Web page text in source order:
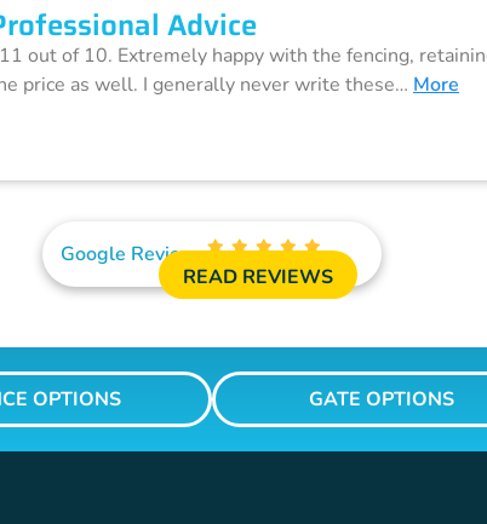
Advice
out of 10. Extremely happy with the fencing,
price as well. I generally never write these… More
Google Reviews
READ REVIEWS
OPTIONS GATE OPTIONS